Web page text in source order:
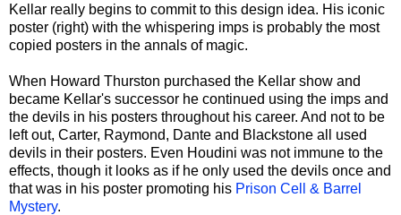
Kellar really begins to commit to this design idea. His iconic
poster (right) with the whispering imps is probably the most
copied posters in the annals of magic.
When Howard Thurston purchased the Kellar show and
became Kellar's successor he continued using the imps and
the devils in his posters throughout his career. And not to be
left out, Carter, Raymond, Dante and Blackstone all used
devils in their posters. Even Houdini was not immune to the
effects, though it looks as if he only used the devils once and
that was in his poster promoting his Prison Cell & Barrel
Mystery.